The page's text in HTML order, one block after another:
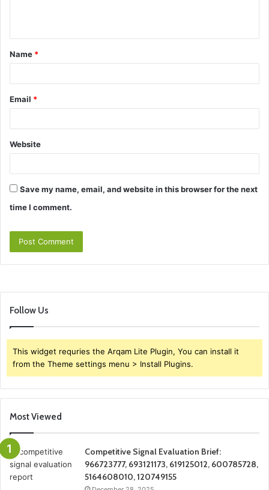
t
*
Name *
Email *
Website
Save my name, email, and website in this browser for the next
time I comment.
Follow Us
This widget requries the Arqam Lite Plugin, You can install it
from the Theme settings menu > Install Plugins.
Most Viewed
Competitive Signal Evaluation Brief:
966723777, 693121173, 619125012, 600785728,
5164608010, 120749155